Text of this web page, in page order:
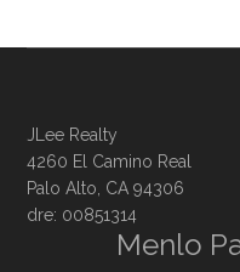
JLee Realty
4260 El Camino Real
Palo Alto, CA 94306
dre: 00851314
Menlo